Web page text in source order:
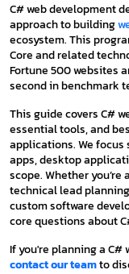
C# web development
approach to building
ecosystem. This
Core and related
Fortune 500 websites
second in benchmark
This guide covers C#
essential tools, and
applications. We
apps, desktop
scope. Whether
technical lead
custom software
core questions about
If you're planning a
contact our teamto